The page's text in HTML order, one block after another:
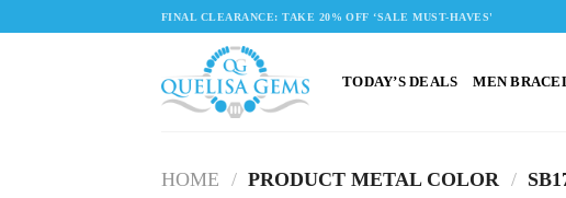
FINAL CLEARANCE: TAKE 20% OFF ‘SALE MUST-HAVES'
TODAY’S DEALS MEN
HOME / PRODUCT METAL COLOR /